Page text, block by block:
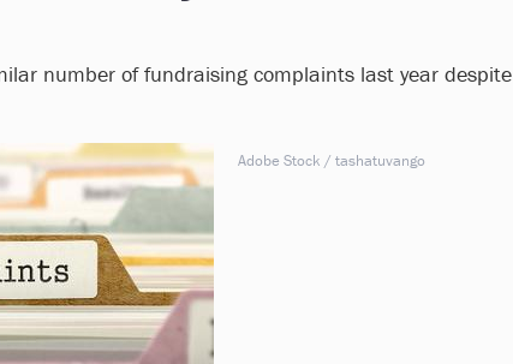
number of fundraising complaints last year despite
Adobe Stock / tashatuvango